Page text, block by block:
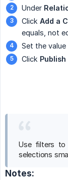
Under
Click Add a
equals, not
Set the
Click Publish
Use filters to
selections
Notes: